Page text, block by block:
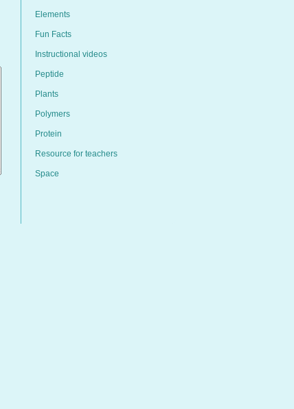
Elements
Fun Facts
Instructional videos
Peptide
Plants
Polymers
Protein
Resource for teachers
Space